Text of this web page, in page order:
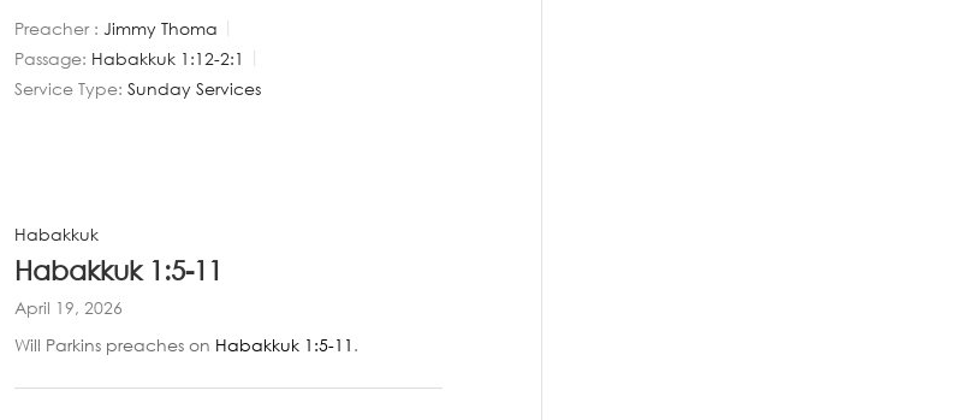
Preacher : Jimmy Thoma
Passage: Habakkuk 1:12-2:1
Service Type: Sunday Services
Habakkuk
Habakkuk 1:5-11
April 19, 2026
Will Parkins preaches on Habakkuk 1:5-11 .